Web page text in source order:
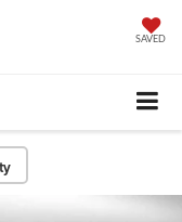
SAVED